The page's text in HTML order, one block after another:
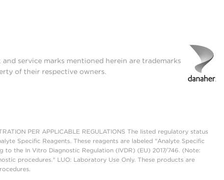
service marks mentioned herein are trademarks
of their respective owners.
PER APPLICABLE REGULATIONS The listed regulatory status
Specific Reagents. These reagents are labeled "Analyte Specific
the In Vitro Diagnostic Regulation (IVDR) (EU) 2017/746. (Note:
procedures." LUO: Laboratory Use Only. These products are